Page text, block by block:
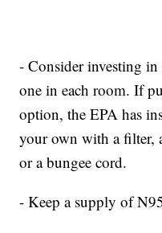
- Consider investing
one in each room. If
option, the EPA has
your own with a filter,
or a bungee cord.
- Keep a supply of